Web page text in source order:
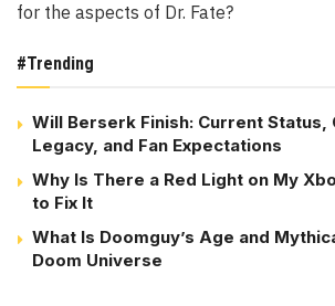
for the aspects of Dr. Fate?
#Trending
Will Berserk Finish: Current Status,
Legacy, and Fan Expectations
Why Is There a Red Light on My
to Fix It
What Is Doomguy’s Age and
Doom Universe